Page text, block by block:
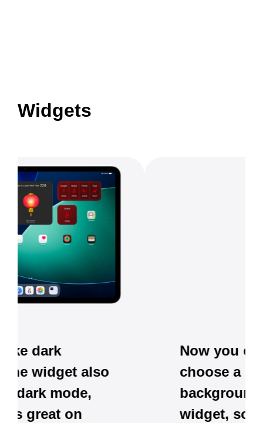
Widgets
Now you can also
choose a clear
background for the
widget, so it blends